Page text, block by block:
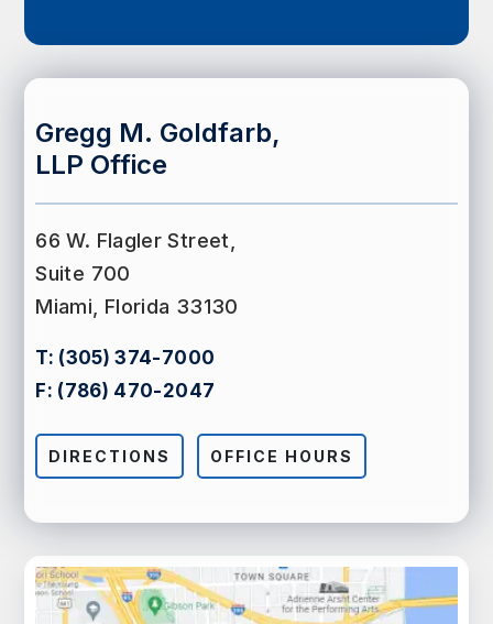
Gregg M. Goldfarb,
LLP Office
66 W. Flagler Street,
Suite 700
Miami, Florida 33130
T: (305) 374-7000
F: (786) 470-2047
DIRECTIONS OFFICE HOURS